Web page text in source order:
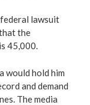
lawsuit
the
45,000.
would hold him
and demand
The media